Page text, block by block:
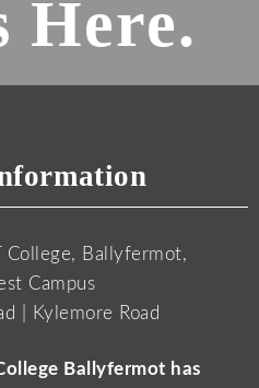
Here.
Ballyfermot,
Campus
| Kylemore Road
Ballyfermot has